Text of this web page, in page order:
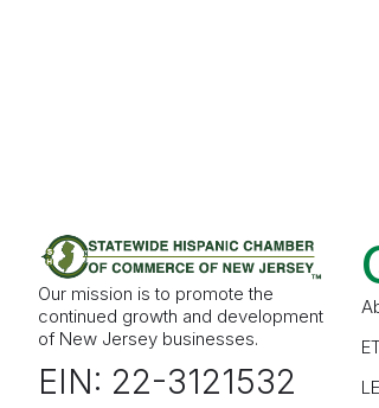
Our mission is to promote the
continued growth and development
of New Jersey businesses.
EIN: 22-3121532